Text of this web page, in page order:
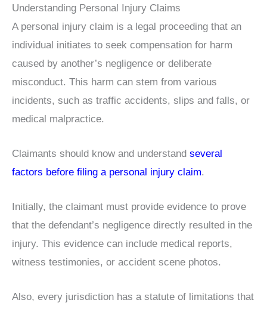
Understanding Personal Injury Claims
A personal injury claim is a legal proceeding that an
individual initiates to seek compensation for harm
caused by another’s negligence or deliberate
misconduct. This harm can stem from various
incidents, such as traffic accidents, slips and falls, or
medical malpractice.
Claimants should know and understand several
factors before filing a personal injury claim.
Initially, the claimant must provide evidence to prove
that the defendant’s negligence directly resulted in the
injury. This evidence can include medical reports,
witness testimonies, or accident scene photos.
Also, every jurisdiction has a statute of limitations that